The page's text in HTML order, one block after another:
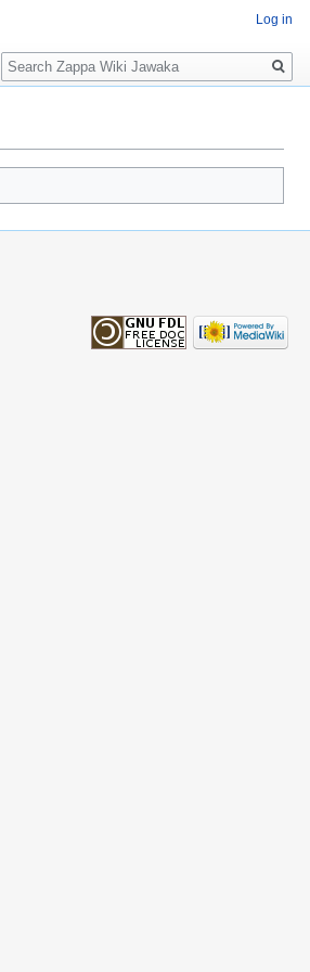
Log in
Search